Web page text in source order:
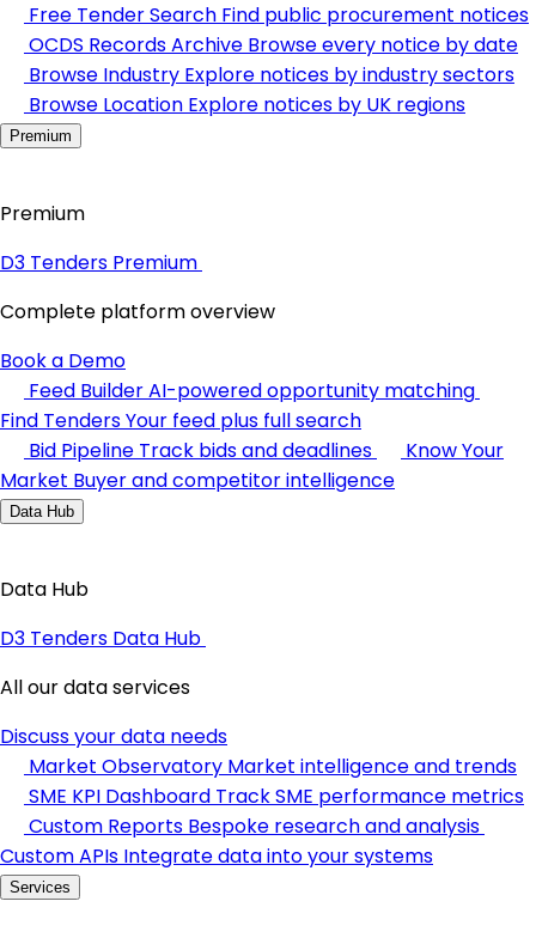
Free Tender Search Find public procurement notices
OCDS Records Archive Browse every notice by date
Browse Industry Explore notices by industry sectors
Browse Location Explore notices by UK regions
Premium
Premium
D3 Tenders Premium
Complete platform overview
Book a Demo
Feed BuilderAI-powered opportunity matching
Find TendersYour feed plus full search
Bid Pipeline Track bids and deadlines
Know Your
Market Buyer and competitor intelligence
Data Hub
Data Hub
D3 Tenders Data Hub
All our data services
Discuss your data needs
Market Observatory Market intelligence and trends
SME KPI Dashboard Track SME performance metrics
Custom Reports Bespoke research and analysis
Custom APIs Integrate data into your systems
Services